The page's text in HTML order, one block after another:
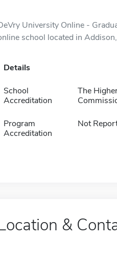
University Online -
school located in
Details
School
Accreditation
The
Program
Accreditation
Not
&